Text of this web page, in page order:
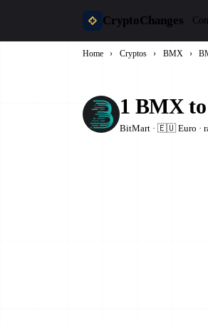
CryptoChanges
Home › Cryptos › BMX ›
1 BMX
BitMart · 🇪🇺 Euro ·